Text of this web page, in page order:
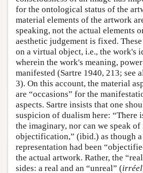
for the ontological status of the
material elements of the artwork
speaking, not the actual elements
aesthetic judgement is fixed.
on a virtual object, i.e., the work's
wherein the work's meaning,
manifested (Sartre 1940, 213; see
3). On this account, the material
are “occasions” for the
aspects. Sartre insists that one
suspicion of dualism here: “There
the imaginary, nor can we speak of
objectification,” (ibid.) as though
representation had been
the actual artwork. Rather, the
sides: a real and an “unreal” (irréel